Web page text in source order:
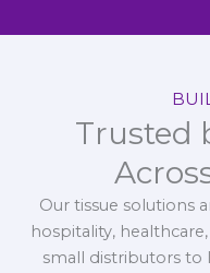
Trusted
Our tissue solutions
hospitality,
small distributors to